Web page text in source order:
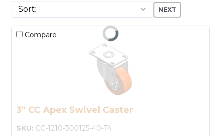
NEXT
Compare
3" CC Apex Swivel Caster
SKU: CC-1210-300125-40-T4